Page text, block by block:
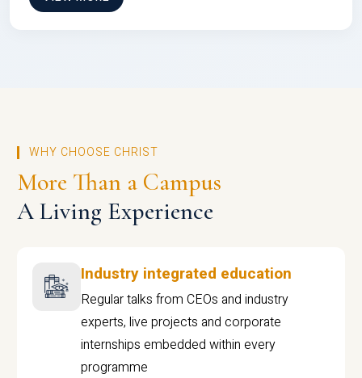
WHY CHOOSE CHRIST
More Than a Campus
A Living Experience
Industry integrated education
Regular talks from CEOs and industry
experts, live projects and corporate
internships embedded within every
programme